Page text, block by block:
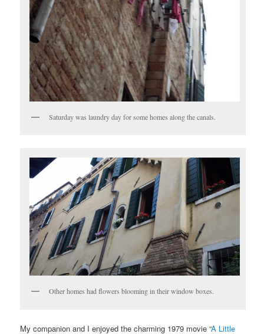
Saturday was laundry day for some homes along the canals.
Other homes had flowers blooming in their window boxes.
My companion and I enjoyed the charming 1979 movie “A Little